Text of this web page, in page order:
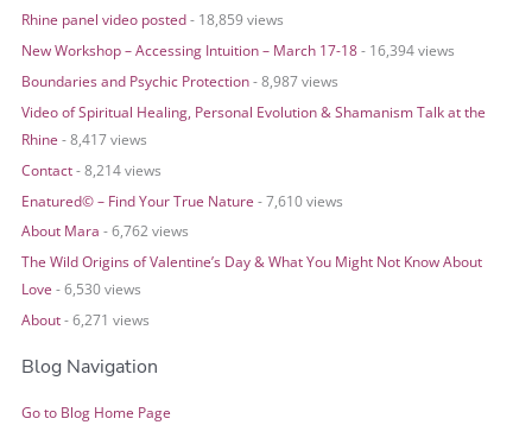
Rhine panel video posted- 18,859 views
New Workshop – Accessing Intuition – March 17-18- 16,394 views
Boundaries and Psychic Protection- 8,987 views
Video of Spiritual Healing, Personal Evolution & Shamanism Talk at the
Rhine - 8,417 views
Contact- 8,214 views
Enatured© – Find Your True Nature - 7,610 views
About Mara - 6,762 views
The Wild Origins of Valentine’s Day & What You Might Not Know About
Love - 6,530 views
About- 6,271 views
Blog Navigation
Go to Blog Home Page